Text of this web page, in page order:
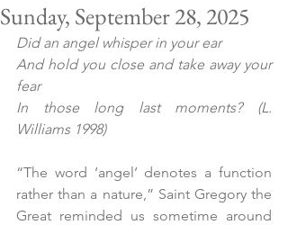
Sunday, September 28, 2025
Did an angel whisper in your ear
And hold you close and take away your
fear
In those long last moments?
(L.
Williams 1998)
“The word ‘angel’ denotes a function
rather than a nature,” Saint Gregory the
Great reminded us sometime around